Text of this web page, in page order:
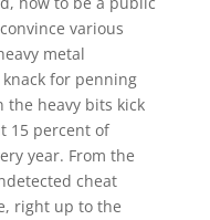
various
metal
knack for penning
the heavy bits kick
15 percent of
year. From the
cheat
right up to the